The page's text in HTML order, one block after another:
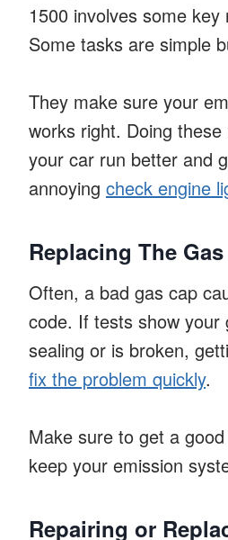
1500 involves some key
Some tasks are simple
They make sure your
works right. Doing
your car run better and
annoying check engine
Replacing The
Often, a bad gas cap
code. If tests show your
sealing or is broken,
fix the problem quickly.
Make sure to get a
keep your emission
Repairing or